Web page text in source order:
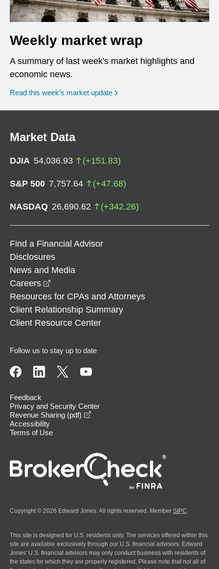
Weekly market wrap
A summary of last week's market highlights and
economic news.
Read this week’s market update
Market Data
DJIA 54,036.93 (+151.83)
S&P 500 7,757.64 (+47.68)
NASDAQ 26,690.62 (+342.26)
Find a Financial Advisor
Disclosures
News and Media
Careers
Resources for CPAs and Attorneys
Client Relationship Summary
Client Resource Center
Follow us to stay up to date
Feedback
Privacy and Security Center
Revenue Sharing (pdf)
Accessibility
Terms of Use
Copyright © 2026 Edward Jones. All rights reserved. Member SIPC
This site is designed for U.S. residents only. The services offered within this
site are available exclusively through our U.S. financial advisors. Edward
Jones' U.S. financial advisors may only conduct business with residents of
the states for which they are properly registered. Please note that not all of